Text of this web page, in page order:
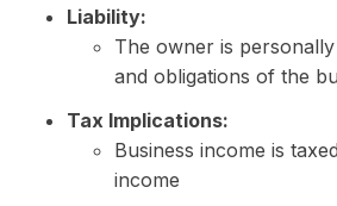
Liability:
The owner is
and obligations of the
Tax Implications:
Business income is
income